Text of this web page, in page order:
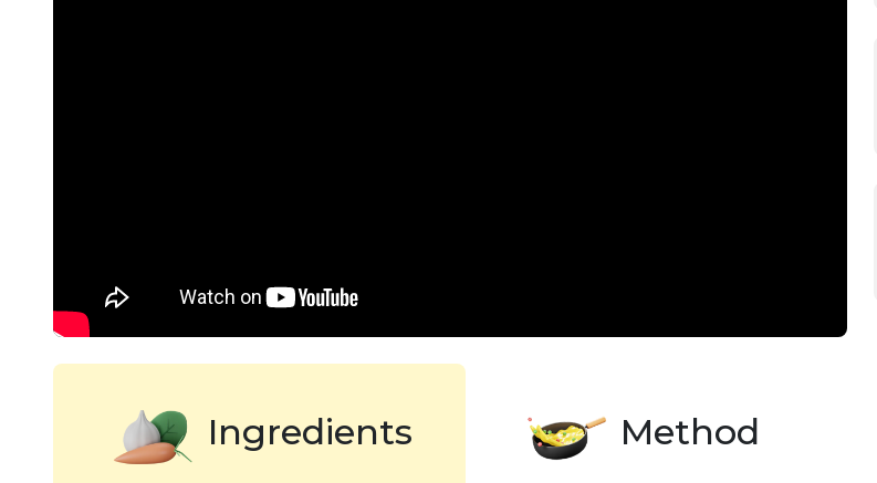
Ingredients Method